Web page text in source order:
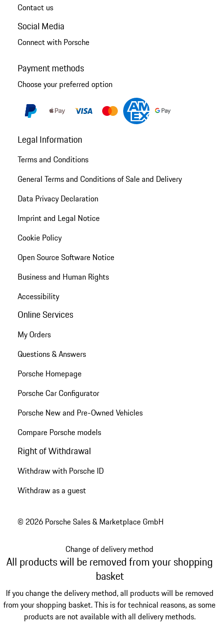
Contact us
Social Media
Connect with Porsche
Payment methods
Choose your preferred option
Legal Information
Terms and Conditions
General Terms and Conditions of Sale and Delivery
Data Privacy Declaration
Imprint and Legal Notice
Cookie Policy
Open Source Software Notice
Business and Human Rights
Accessibility
Online Services
My Orders
Questions & Answers
Porsche Homepage
Porsche Car Configurator
Porsche New and Pre-Owned Vehicles
Compare Porsche models
Right of Withdrawal
Withdraw with Porsche ID
Withdraw as a guest
© 2026 Porsche Sales & Marketplace GmbH
Change of delivery method
All products will be removed from your shopping
basket
If you change the delivery method, all products will be removed
from your shopping basket. This is for technical reasons, as some
products are not available with all delivery methods.